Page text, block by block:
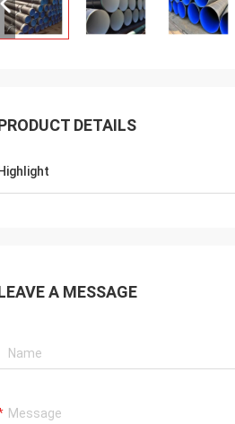
DETAILS
Highlight
A MESSAGE